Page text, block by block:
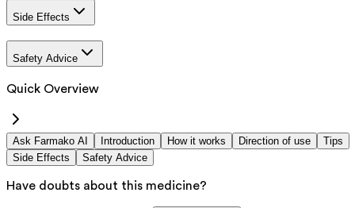
Side Effects
Safety Advice
Quick Overview
Ask Farmako AI Introduction How it works Direction of use
Tips
Side Effects
Safety Advice
Have doubts about this medicine?